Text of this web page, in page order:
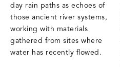
day rain paths as echoes of
those ancient river systems,
working with materials
gathered from sites where
water has recently flowed.